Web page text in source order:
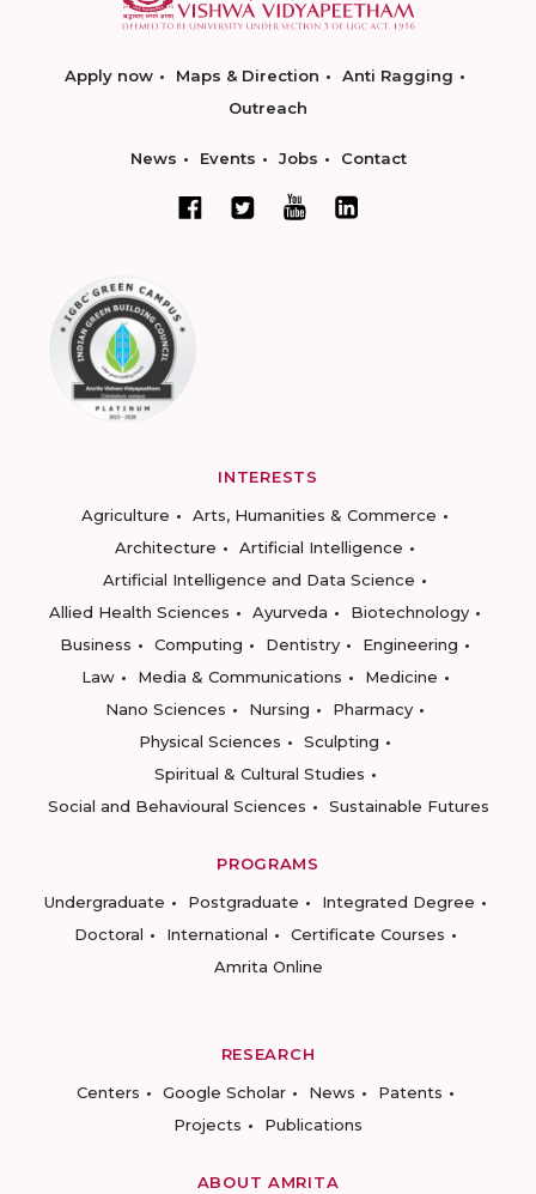
Apply now Maps & Direction
Anti Ragging
Outreach
News Events Jobs Contact
INTERESTS
Agriculture
Arts, Humanities & Commerce
Architecture
Artificial Intelligence
Artificial Intelligence and Data Science
Allied Health Sciences
Ayurveda
Biotechnology
Business
Computing Dentistry
Engineering
Law
Media & Communications
Medicine
Nano Sciences
Nursing
Pharmacy
Physical Sciences
Sculpting
Spiritual & Cultural Studies
Social and Behavioural Sciences
Sustainable Futures
PROGRAMS
Undergraduate
Postgraduate
Integrated Degree
Doctoral
International
Certificate Courses
Amrita Online
RESEARCH
Centers
Google Scholar News
Patents
Projects
Publications
ABOUT AMRITA